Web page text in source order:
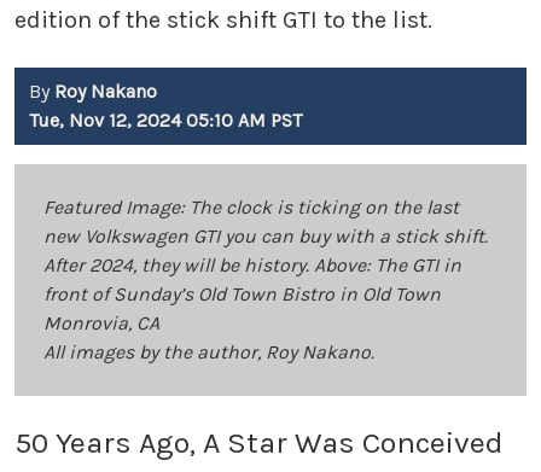
edition of the stick shift GTI to the list.
By Roy Nakano
Tue, Nov 12, 2024 05:10 AM PST
Featured Image: The clock is ticking on the last
new Volkswagen GTI you can buy with a stick shift.
After 2024, they will be history. Above: The GTI in
front of Sunday’s Old Town Bistro in Old Town
Monrovia, CA
All images by the author, Roy Nakano.
50 Years Ago, A Star Was Conceived